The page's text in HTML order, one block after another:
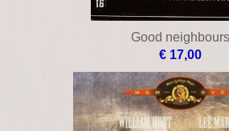
Brown's requiem